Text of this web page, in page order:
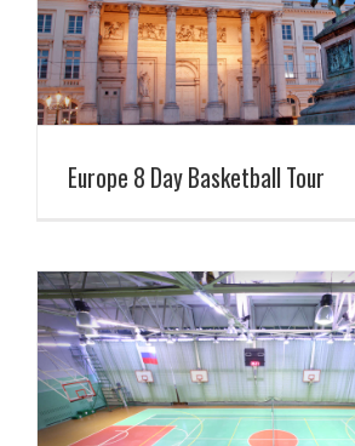
Europe 8 Day Basketball Tour